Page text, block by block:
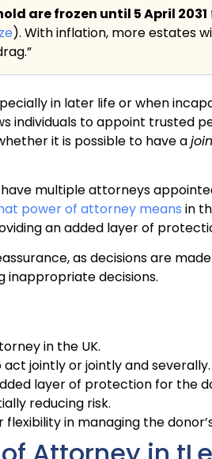
are frozen until 5 April 2031
). With inflation, more estates
in later life or when
individuals to appoint trusted
it is possible to have a
multiple attorneys
power of attorney means in
an added layer of
as decisions are
inappropriate decisions.
in the UK.
jointly or jointly and severally.
layer of protection for the
reducing risk.
in managing the